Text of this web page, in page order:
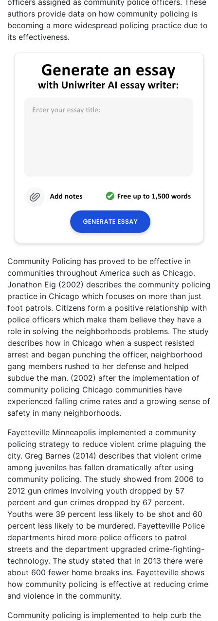
officers assigned as community police officers. These
authors provide data on how community policing is
becoming a more widespread policing practice due to
its effectiveness.
Community Policing has proved to be effective in
communities throughout America such as Chicago.
Jonathon Eig (2002) describes the community policing
practice in Chicago which focuses on more than just
foot patrols. Citizens form a positive relationship with
police officers which make them believe they have a
role in solving the neighborhoods problems. The study
describes how in Chicago when a suspect resisted
arrest and began punching the officer, neighborhood
gang members rushed to her defense and helped
subdue the man. (2002) after the implementation of
community policing Chicago communities have
experienced falling crime rates and a growing sense of
safety in many neighborhoods.
Fayetteville Minneapolis implemented a community
policing strategy to reduce violent crime plaguing the
city. Greg Barnes (2014) describes that violent crime
among juveniles has fallen dramatically after using
community policing. The study showed from 2006 to
2012 gun crimes involving youth dropped by 57
percent and gun crimes dropped by 67 percent.
Youths were 39 percent less likely to be shot and 60
percent less likely to be murdered. Fayetteville Police
departments hired more police officers to patrol
streets and the department upgraded crime-fighting-
technology. The study stated that in 2013 there were
about 600 fewer home breaks ins. Fayetteville shows
how community policing is effective at reducing crime
and violence in the community.
Community policing is implemented to help curb the